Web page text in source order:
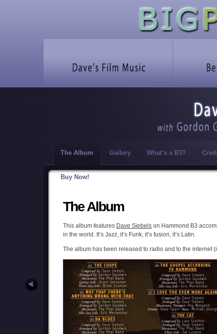
The Album Gallery What’s a B3?
Buy Now!
The Album
This album features Dave Siebels on Hammond B3
in the world. It’s Jazz, it’s Funk, it’s fusion, it’s Latin.
The album has been released to radio and to the internet